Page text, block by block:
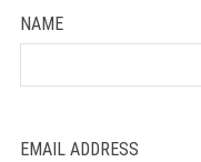
NAME
EMAIL ADDRESS